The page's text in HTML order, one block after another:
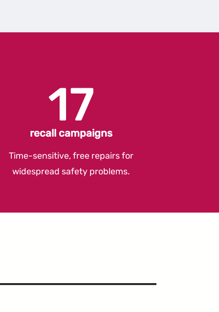
Generation
17
recall campaigns
Time-sensitive, free repairs for
widespread safety problems.